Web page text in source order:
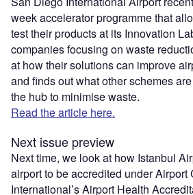
week accelerator programme that
test their products at its Innovation
companies focusing on waste
at how their solutions can improve
and finds out what other schemes
the hub to minimise waste.
Read the article here.
Next issue preview
Next time, we look at how Istanbul
airport to be accredited under Airport
International’s Airport Health